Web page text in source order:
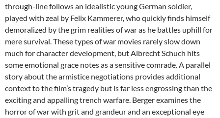
through-line follows an idealistic young German soldier,
played with zeal by Felix Kammerer, who quickly finds himself
demoralized by the grim realities of war as he battles uphill for
mere survival. These types of war movies rarely slow down
much for character development, but Albrecht Schuch hits
some emotional grace notes as a sensitive comrade. A parallel
story about the armistice negotiations provides additional
context to the film’s tragedy but is far less engrossing than the
exciting and appalling trench warfare. Berger examines the
horror of war with grit and grandeur and an exceptional eye